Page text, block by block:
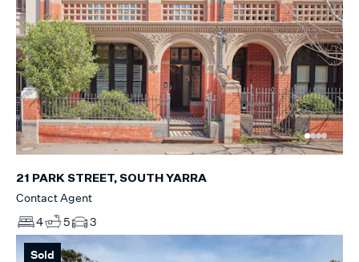
21 PARK STREET, SOUTH YARRA
Contact Agent
4
5 3
Sold